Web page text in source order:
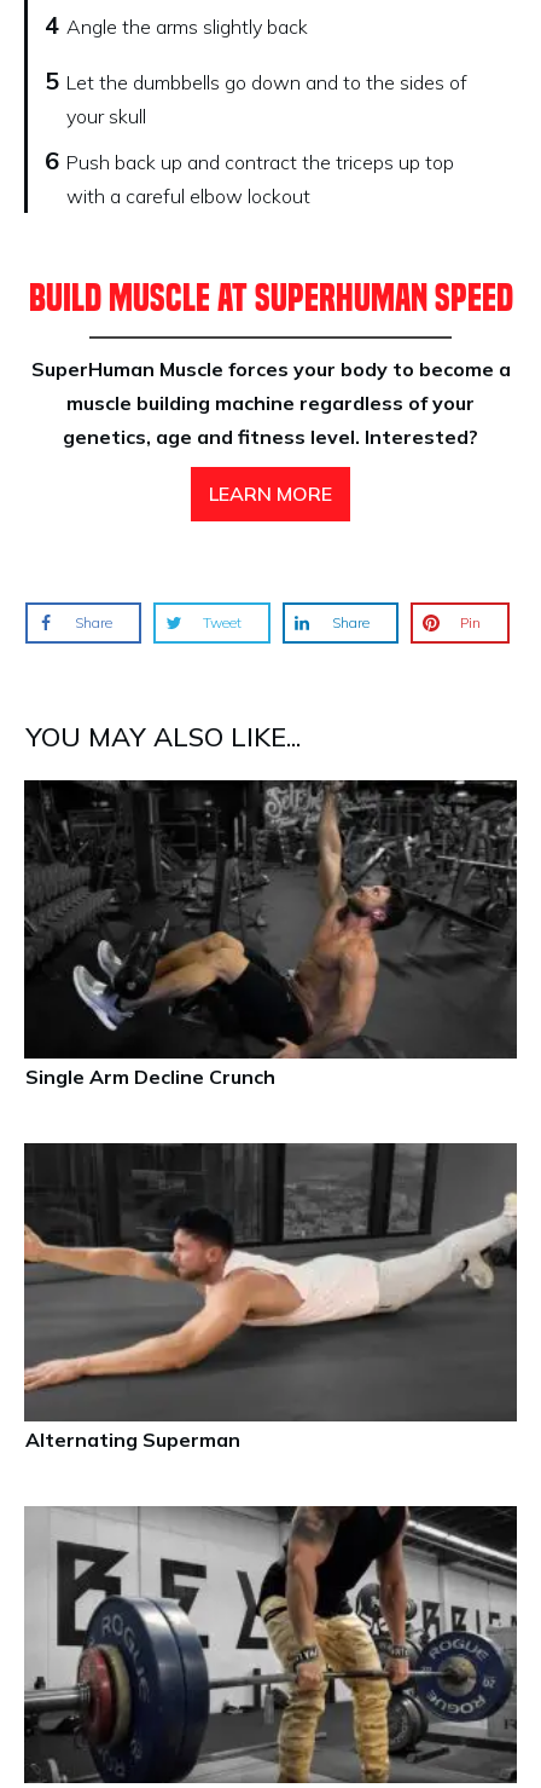
4 Angle the arms slightly back
5 Let the dumbbells go down and to the sides of
your skull
6 Push back up and contract the triceps up top
with a careful elbow lockout
BUILD MUSCLE AT SUPERHUMAN SPEED
SuperHuman Muscle forces your body to become a
muscle building machine regardless of your
genetics, age and fitness level. Interested?
LEARN MORE
Share Tweet Share Pin
YOU MAY ALSO LIKE...
Single Arm Decline Crunch
Alternating Superman